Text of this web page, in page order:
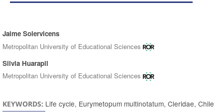
Authors
Jaime Solervicens
Metropolitan University of Educational Sciences
Silvia Huarapil
Metropolitan University of Educational Sciences
KEYWORDS: Life cycle, Eurymetopum multinotatum, Cleridae, Chile